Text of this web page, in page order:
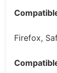
Firefox,